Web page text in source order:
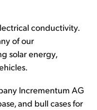
conductivity.
of our
solar energy,
Incrementum AG
and bull cases for